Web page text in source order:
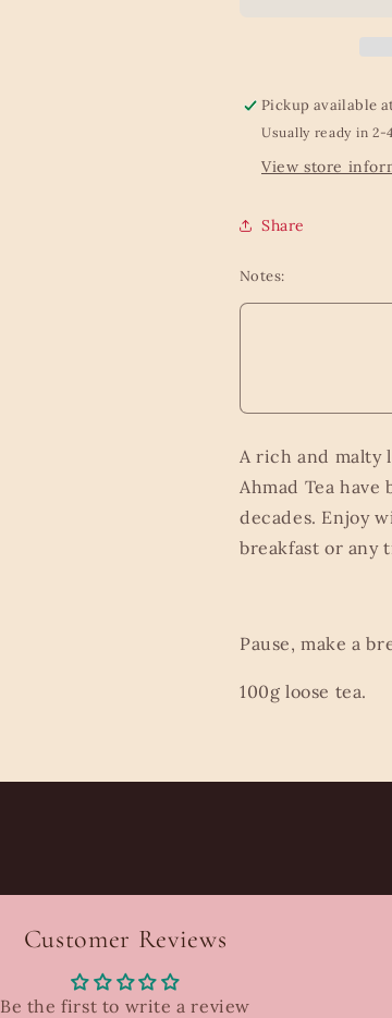
from
Kew
Gardens
Leaf
Pickup available
Usually ready in 2-
View store
Share
Notes:
A rich and malty
Ahmad Tea
decades. Enjoy
breakfast or any
Pause, make a
100g loose tea.
Customer Reviews
Be the first to write a review